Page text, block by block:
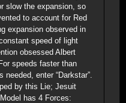
slow the expansion, so
to account for Red
expansion observed in
speed of light
obsessed Albert
speeds faster than
needed, enter “Darkstar”.
by this Lie; Jesuit
has 4 Forces: